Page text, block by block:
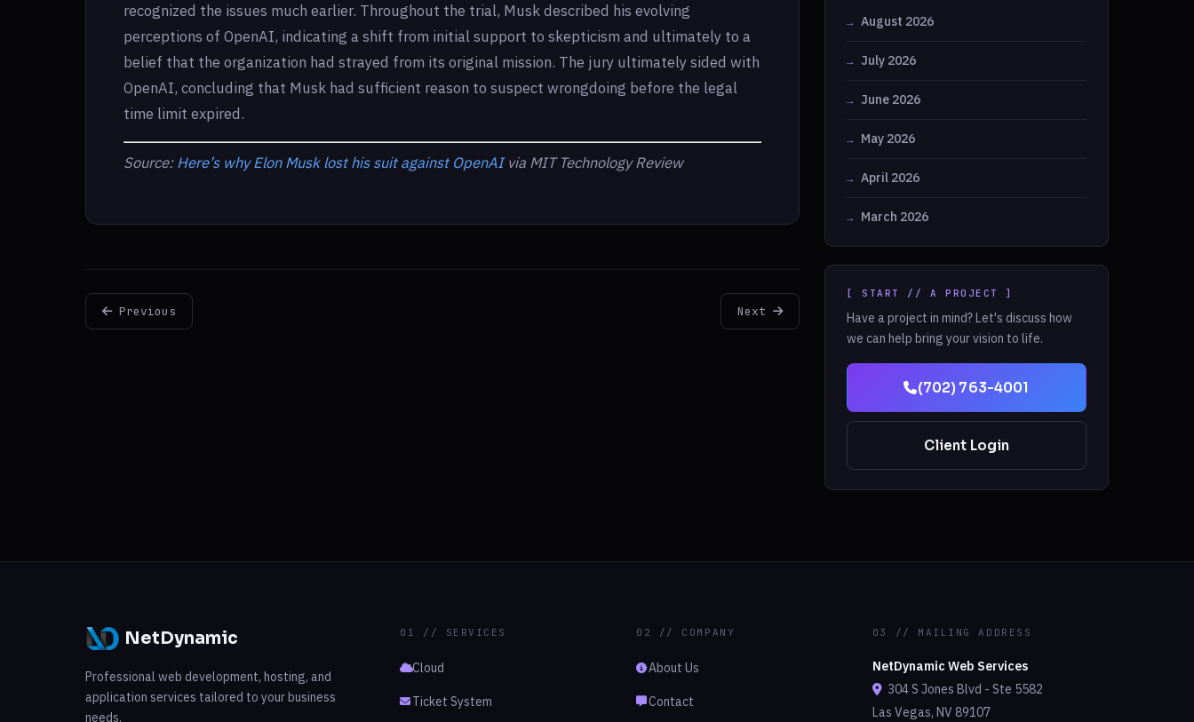
recognized the issues much earlier. Throughout the trial, Musk described his evolving
perceptions of OpenAI, indicating a shift from initial support to skepticism and ultimately to a
belief that the organization had strayed from its original mission. The jury ultimately sided with
OpenAI, concluding that Musk had sufficient reason to suspect wrongdoing before the legal
time limit expired.
Source:Here’s why Elon Musk lost his suit against OpenAIvia MIT Technology Review
Previous Next
August 2026
July 2026
June 2026
May 2026
April 2026
March 2026
[ START // A PROJECT ]
Have a project in mind? Let's discuss how
we can help bring your vision to life.
(702) 763-4001
Client Login
NetDynamic
Professional web development, hosting, and
application services tailored to your business
needs.
01 // SERVICES
Cloud
Ticket System
02 // COMPANY
About Us
Contact
03 // MAILING ADDRESS
NetDynamic Web Services
304 S Jones Blvd - Ste 5582
Las Vegas, NV 89107